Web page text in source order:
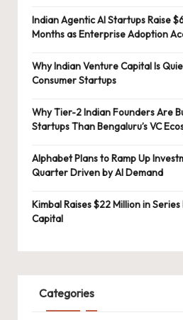
Indian Agentic AI Startups Raise
Months as Enterprise Adoption
Why Indian Venture Capital Is
Consumer Startups
Why Tier-2 Indian Founders Are
Startups Than Bengaluru’s VC
Alphabet Plans to Ramp Up
Quarter Driven by AI Demand
Kimbal Raises $22 Million in Series
Capital
Categories